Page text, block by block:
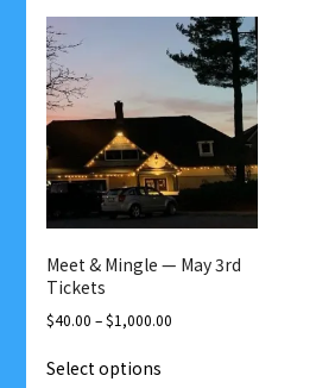
Meet & Mingle — May 3rd
Tickets
$40.00 – $1,000.00Price
Select optionsproduct